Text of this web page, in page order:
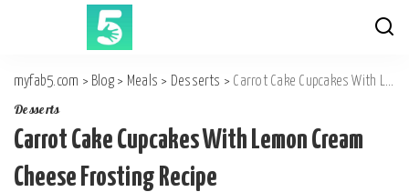
myfab5.com > Blog > Meals > Desserts > Carrot Cake Cupcakes With Lemon Cream Cheese Frosting Recipe
Desserts
Carrot Cake Cupcakes With Lemon Cream
Cheese Frosting Recipe